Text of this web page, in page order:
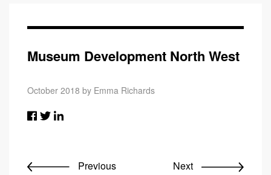
Museum Development North West
October 2018 by Emma Richards
Previous Next